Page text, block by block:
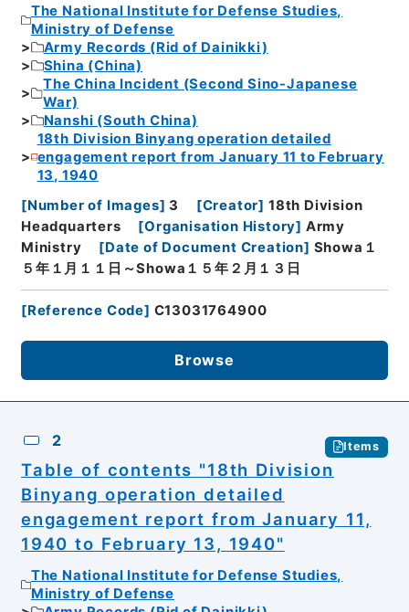
The National Institute for Defense Studies,
Ministry of Defense
Army Records (Rid of Dainikki)
Shina (China)
The China Incident (Second Sino-Japanese
War)
Nanshi (South China)
18th Division Binyang operation detailed
engagement report from January 11 to February
13, 1940
[Number of Images] 3 [Creator] 18th Division
Headquarters
[Organisation History] Army
Ministry
[Date of Document Creation] Showa１
５年１月１１日～Showa１５年２月１３日
[Reference Code] C13031764900
Browse
2 Items
Table of contents "18th Division
Binyang operation detailed
engagement report from January 11,
1940 to February 13, 1940"
The National Institute for Defense Studies,
Ministry of Defense